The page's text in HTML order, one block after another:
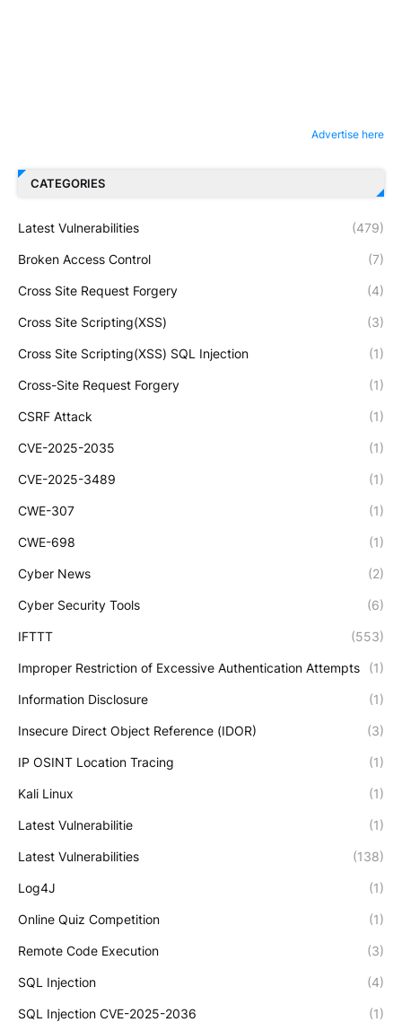
Advertise here
CATEGORIES
Latest Vulnerabilities (479)
Broken Access Control (7)
Cross Site Request Forgery (4)
Cross Site Scripting(XSS) (3)
Cross Site Scripting(XSS) SQL Injection (1)
Cross-Site Request Forgery (1)
CSRF Attack (1)
CVE-2025-2035 (1)
CVE-2025-3489 (1)
CWE-307 (1)
CWE-698 (1)
Cyber News (2)
Cyber Security Tools (6)
IFTTT (553)
Improper Restriction of Excessive Authentication Attempts (1)
Information Disclosure (1)
Insecure Direct Object Reference (IDOR) (3)
IP OSINT Location Tracing (1)
Kali Linux (1)
Latest Vulnerabilitie (1)
Latest Vulnerabilities (138)
Log4J (1)
Online Quiz Competition (1)
Remote Code Execution (3)
SQL Injection (4)
SQL Injection CVE-2025-2036 (1)